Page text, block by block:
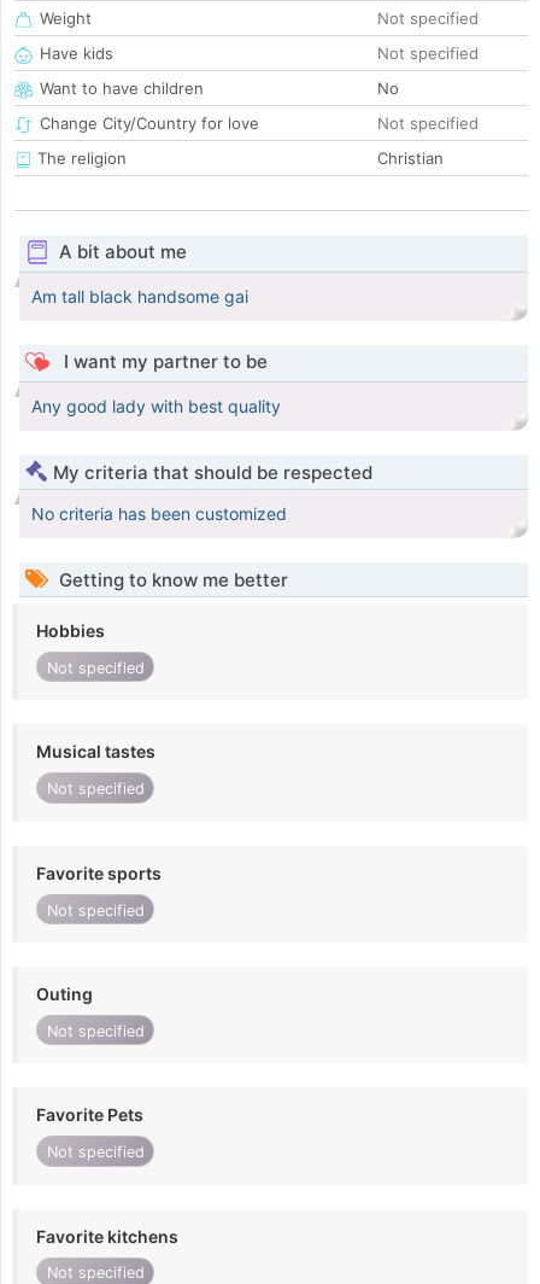
Weight
Not specified
Have kids
Not specified
Want to have children
No
Change City/Country for love
Not specified
The religion
Christian
A bit about me
Am tall black handsome gai
I want my partner to be
Any good lady with best quality
My criteria that should be respected
No criteria has been customized
Getting to know me better
Hobbies
Not specified
Musical tastes
Not specified
Favorite sports
Not specified
Outing
Not specified
Favorite Pets
Not specified
Favorite kitchens
Not specified